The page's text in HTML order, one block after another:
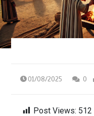
01/08/2025 0
Post Views: 512